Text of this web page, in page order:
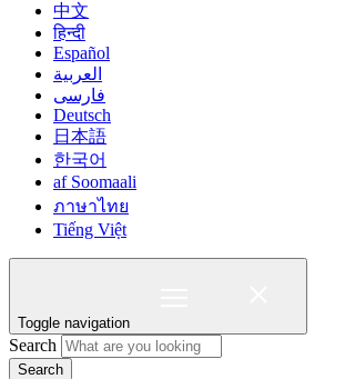
中文
हिन्दी
Español
العربية
فارسی
Deutsch
日本語
한국어
af Soomaali
ภาษาไทย
Tiếng Việt
Toggle navigation
Search
Search